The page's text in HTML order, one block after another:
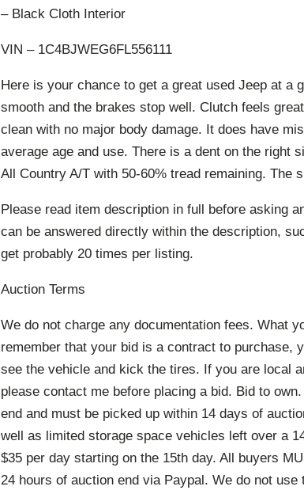
– Black Cloth Interior
VIN – 1C4BJWEG6FL556111
Here is your chance to get a great used Jeep at a
smooth and the brakes stop well. Clutch feels
clean with no major body damage. It does have
average age and use. There is a dent on the right
All Country A/T with 50-60% tread remaining. The
Please read item description in full before asking
can be answered directly within the description,
get probably 20 times per listing.
Auction Terms
We do not charge any documentation fees. What
remember that your bid is a contract to purchase,
see the vehicle and kick the tires. If you are local
please contact me before placing a bid. Bid to
end and must be picked up within 14 days of
well as limited storage space vehicles left over a
$35 per day starting on the 15th day. All buyers
24 hours of auction end via Paypal. We do not